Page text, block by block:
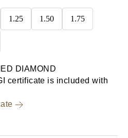
1.25 1.50 1.75
DIAMOND
certificate is included with